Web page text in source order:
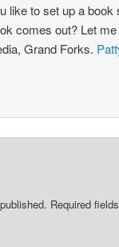
like to set up a
comes out? Let
Grand Forks.
Required